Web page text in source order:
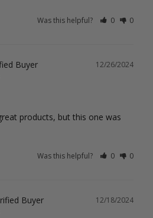
Was this helpful? 0 0
12/26/2024
products, but this one was
Was this helpful? 0 0
12/18/2024